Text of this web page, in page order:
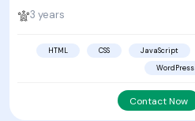
3 years
HTML CSS JavaScript
WordPress
Contact Now